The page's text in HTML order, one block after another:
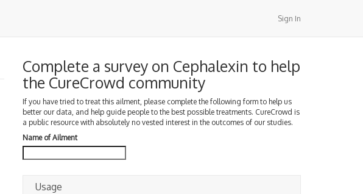
Sign In
Complete a survey on Cephalexin to help
the CureCrowd community
If you have tried to treat this ailment, please complete the following form to help us
better our data, and help guide people to the best possible treatments. CureCrowd is
a public resource with absolutely no vested interest in the outcomes of our studies.
Name of Ailment
Usage